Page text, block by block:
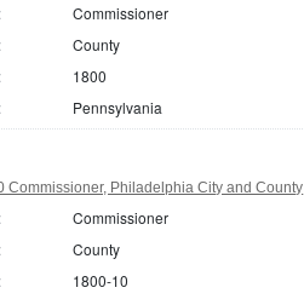
Commissioner
County
1800
Pennsylvania
Commissioner, Philadelphia City and County
Commissioner
County
1800-10